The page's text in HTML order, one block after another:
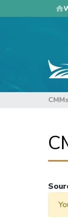
to